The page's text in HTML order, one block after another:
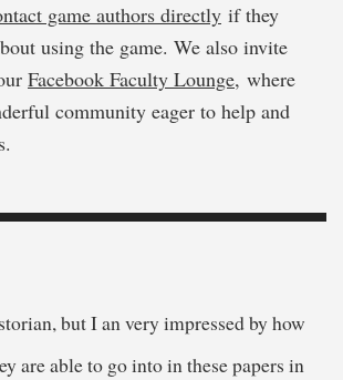
game authors directly if they
using the game. We also invite
Facebook Faculty Lounge, where
community eager to help and
but I an very impressed by how
are able to go into in these papers in